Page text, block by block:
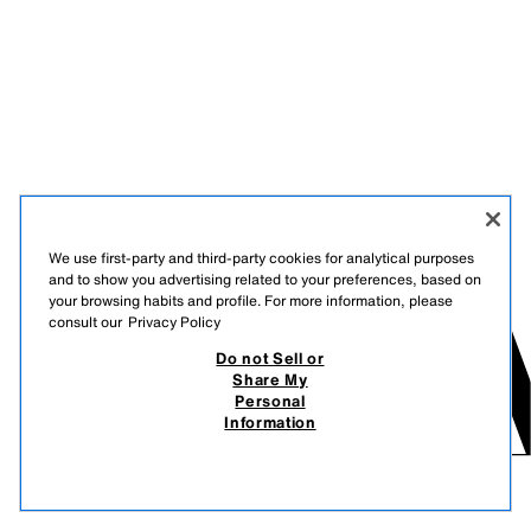
We use first-party and third-party cookies for analytical purposes
and to show you advertising related to your preferences, based on
your browsing habits and profile. For more information, please
consult our Privacy Policy
Do not Sell or
Share My
Personal
Information